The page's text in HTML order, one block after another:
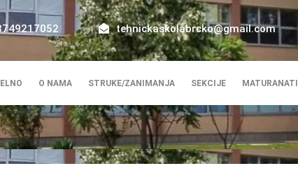
tehnickaskolabrcko@gmail.com
O NAMA STRUKE/ZANIMANJA SEKCIJE MATURANATI